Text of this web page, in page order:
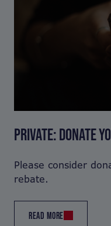
PRIVATE: DONATE
Please consider
rebate.
READ MORE